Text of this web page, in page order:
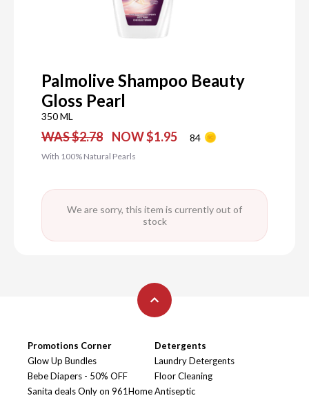
Palmolive Shampoo Beauty
Gloss Pearl
350 ML
WAS $2.78 NOW $1.95 84
With 100% Natural Pearls
We are sorry, this item is currently out of
stock
Promotions Corner
Glow Up Bundles
Bebe Diapers - 50% OFF
Sanita deals Only on 961Home
Detergents
Laundry Detergents
Floor Cleaning
Antiseptic